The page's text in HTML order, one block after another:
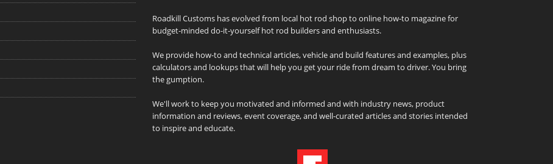
Roadkill Customs has evolved from local hot rod shop to online how-to magazine for
budget-minded do-it-yourself hot rod builders and enthusiasts.
We provide how-to and technical articles, vehicle and build features and examples, plus
calculators and lookups that will help you get your ride from dream to driver. You bring
the gumption.
We'll work to keep you motivated and informed and with industry news, product
information and reviews, event coverage, and well-curated articles and stories intended
to inspire and educate.